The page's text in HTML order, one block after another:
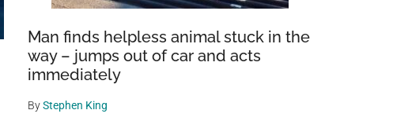
Man finds helpless animal stuck in the
way – jumps out of car and acts
immediately
ByStephen King